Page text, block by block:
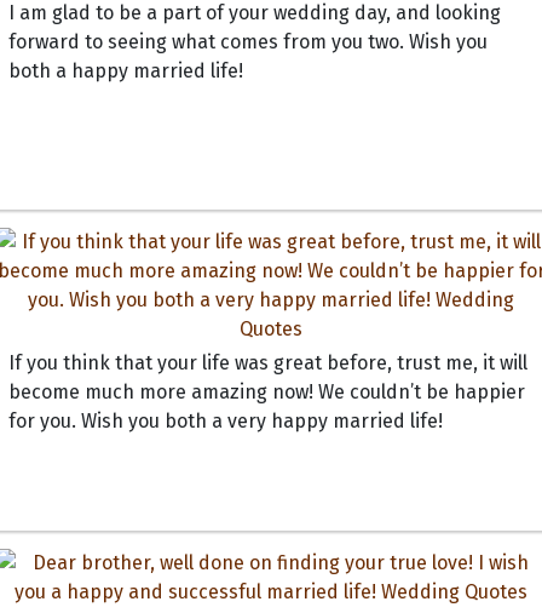
I am glad to be a part of your wedding day, and looking
forward to seeing what comes from you two. Wish you
both a happy married life!
If you think that your life was great before, trust me, it will
become much more amazing now! We couldn’t be happier
for you. Wish you both a very happy married life!